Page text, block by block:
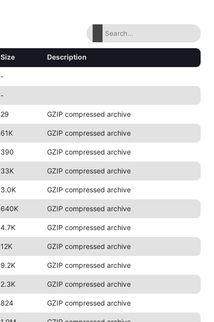
Size Description
-
-
29 GZIP compressed archive
61K GZIP compressed archive
390 GZIP compressed archive
33K GZIP compressed archive
3.0K GZIP compressed archive
640K GZIP compressed archive
4.7K GZIP compressed archive
12K GZIP compressed archive
9.2K GZIP compressed archive
2.3K GZIP compressed archive
824 GZIP compressed archive